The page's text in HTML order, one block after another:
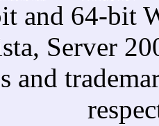
and 64-bit
Server
and